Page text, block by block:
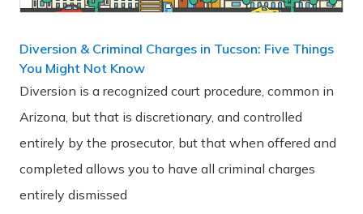
Diversion & Criminal Charges in Tucson: Five Things
You Might Not Know
Diversion is a recognized court procedure, common in
Arizona, but that is discretionary, and controlled
entirely by the prosecutor, but that when offered and
completed allows you to have all criminal charges
entirely dismissed